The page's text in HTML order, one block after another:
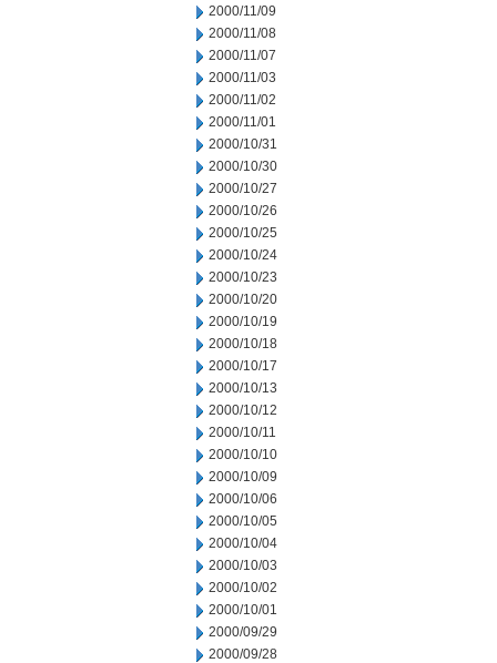
2000/11/09
2000/11/08
2000/11/07
2000/11/03
2000/11/02
2000/11/01
2000/10/31
2000/10/30
2000/10/27
2000/10/26
2000/10/25
2000/10/24
2000/10/23
2000/10/20
2000/10/19
2000/10/18
2000/10/17
2000/10/13
2000/10/12
2000/10/11
2000/10/10
2000/10/09
2000/10/06
2000/10/05
2000/10/04
2000/10/03
2000/10/02
2000/10/01
2000/09/29
2000/09/28